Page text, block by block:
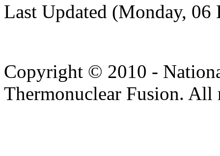
Last Updated (Monday, 06
Copyright © 2010 -
Thermonuclear Fusion. All